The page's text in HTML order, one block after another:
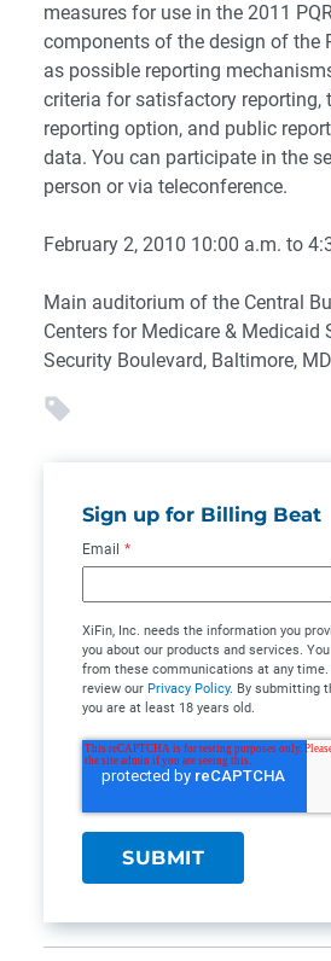
measures for use in the 2011
components of the design of the
as possible reporting
criteria for satisfactory reporting,
reporting option, and public
data. You can participate in the
person or via teleconference.
February 2, 2010 10:00 a.m. to
Main auditorium of the Central
Centers for Medicare & Medicaid
Security Boulevard, Baltimore,
Sign up for Billing Beat
Email *
XiFin, Inc. needs the information you
you about our products and services.
from these communications at any time.
review our Privacy Policy. By submitting
you are at least 18 years old.